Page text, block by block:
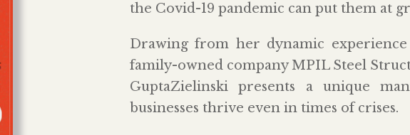
the Covid-19 pandemic can put them at
Drawing from her dynamic
family-owned company MPIL Steel
GuptaZielinski presents a unique
businesses thrive even in times of crises.